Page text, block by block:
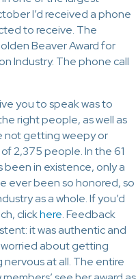
I’d received a phone
to receive. The
Beaver Award for
Industry. The phone call
you to speak was to
right people, as well as
not getting weepy or
2,375 people. In the 61
in existence, only a
ever been so honored, so
as a whole. If you’d
clickhere. Feedback
it was authentic and
worried about getting
at all. The entire